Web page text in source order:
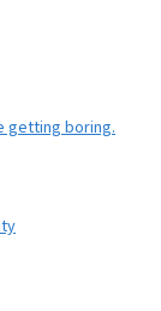
getting boring.